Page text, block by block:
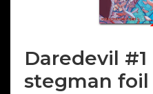
Daredevil #1
stegman